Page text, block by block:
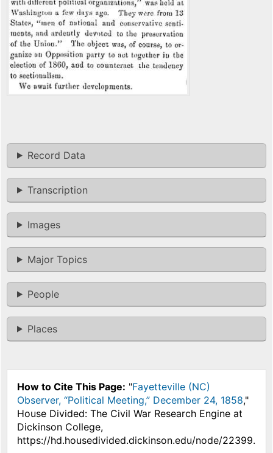
Record Data
Transcription
Images
Major Topics
People
Places
How to Cite This Page: "Fayetteville (NC)
Observer, “Political Meeting,” December 24, 1858,"
House Divided: The Civil War Research Engine at
Dickinson College,
https://hd.housedivided.dickinson.edu/node/22399.